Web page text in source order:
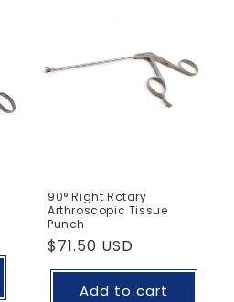
90° Right Rotary
Arthroscopic Tissue
Punch
Regular
price
$71.50 USD
Add to cart